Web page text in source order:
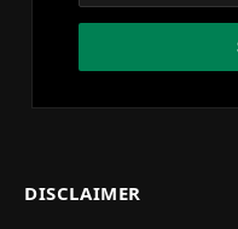
DISCLAIMER